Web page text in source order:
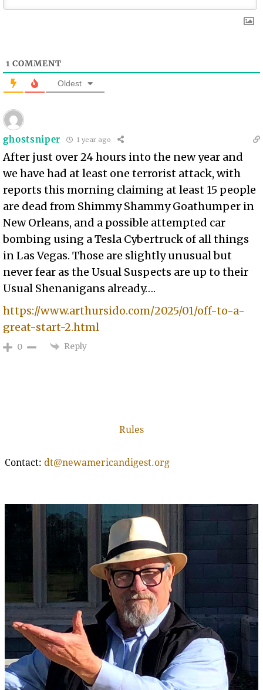
1 COMMENT
Oldest
ghostsniper 1 year ago
After just over 24 hours into the new year and
we have had at least one terrorist attack, with
reports this morning claiming at least 15 people
are dead from Shimmy Shammy Goathumper in
New Orleans, and a possible attempted car
bombing using a Tesla Cybertruck of all things
in Las Vegas. Those are slightly unusual but
never fear as the Usual Suspects are up to their
Usual Shenanigans already….
https://www.arthursido.com/2025/01/off-to-a-
great-start-2.html
0 Reply
Rules
Contact: dt@newamericandigest.org